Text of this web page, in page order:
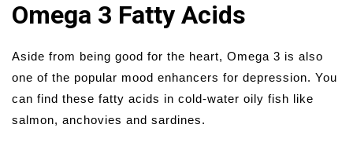
Omega 3 Fatty Acids
Aside from being good for the heart, Omega 3 is also
one of the popular mood enhancers for depression. You
can find these fatty acids in cold-water oily fish like
salmon, anchovies and sardines.